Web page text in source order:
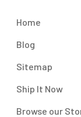
Home
Blog
Sitemap
Ship It Now
Browse our